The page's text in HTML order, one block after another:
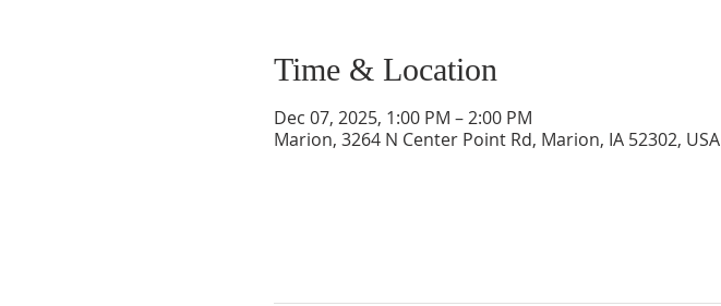
Time & Location
Dec 07, 2025, 1:00 PM – 2:00 PM
Marion, 3264 N Center Point Rd, Marion, IA 52302, USA